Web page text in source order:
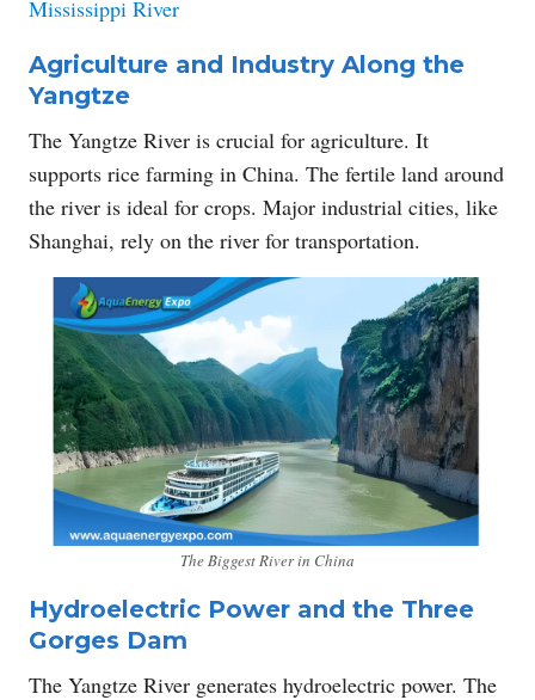
Mississippi River
Agriculture and Industry Along the
Yangtze
The Yangtze River is crucial for agriculture. It
supports rice farming in China. The fertile land around
the river is ideal for crops. Major industrial cities, like
Shanghai, rely on the river for transportation.
The Biggest River in China
Hydroelectric Power and the Three
Gorges Dam
The Yangtze River generates hydroelectric power. The